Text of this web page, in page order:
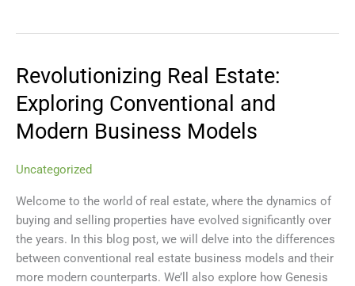
Revolutionizing Real Estate:
Exploring Conventional and
Modern Business Models
Uncategorized
Welcome to the world of real estate, where the dynamics of
buying and selling properties have evolved significantly over
the years. In this blog post, we will delve into the differences
between conventional real estate business models and their
more modern counterparts. We’ll also explore how Genesis
Revolutionizing
Estate:
Exploring
and
Business
Models